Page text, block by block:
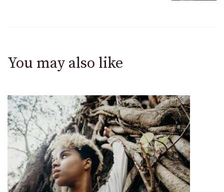
You may also like